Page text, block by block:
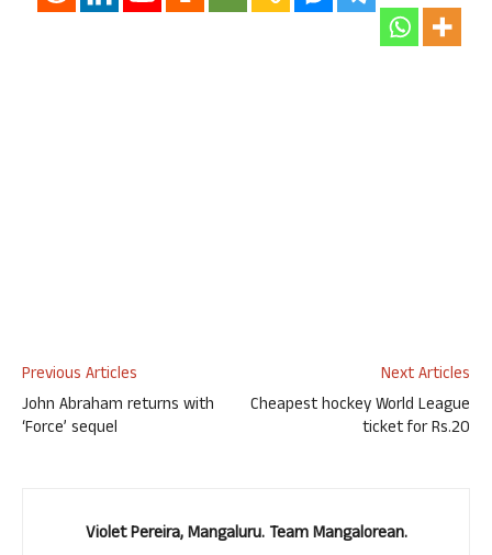
Previous Articles
John Abraham returns with
‘Force’ sequel
Next Articles
Cheapest hockey World League
ticket for Rs.20
Violet Pereira, Mangaluru. Team Mangalorean.